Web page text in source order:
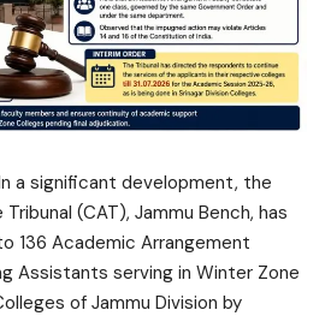
a significant development, the
(CAT), Jammu Bench, has
136 Academic Arrangement
Assistants serving in Winter Zone
of Jammu Division by